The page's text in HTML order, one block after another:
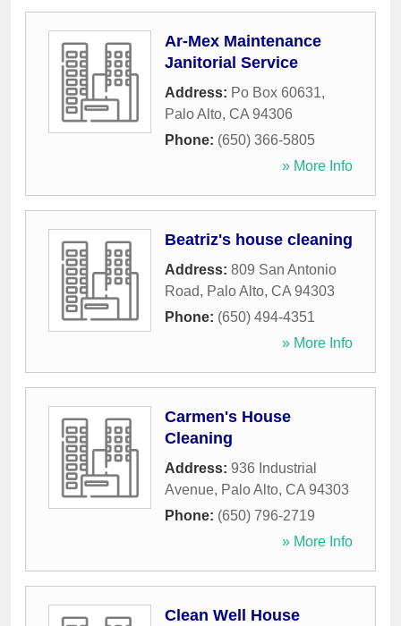
Ar-Mex Maintenance
Janitorial Service
Address: Po Box 60631,
Palo Alto, CA 94306
Phone: (650) 366-5805
» More Info
Beatriz's house cleaning
Address: 809 San Antonio
Road, Palo Alto, CA 94303
Phone: (650) 494-4351
» More Info
Carmen's House
Cleaning
Address: 936 Industrial
Avenue, Palo Alto, CA 94303
Phone: (650) 796-2719
» More Info
Clean Well House